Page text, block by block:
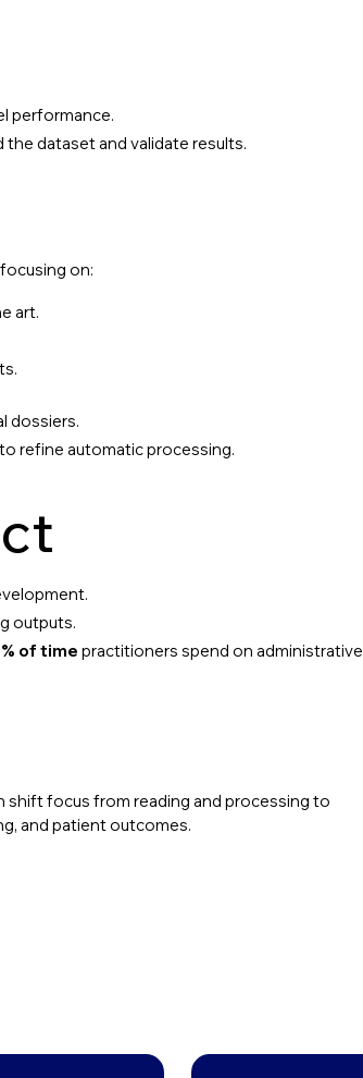
performance.
the dataset and validate results.
on:
art.
dossiers.
refine automatic processing.
outputs.
of time practitioners spend on administrative
shift focus from reading and processing to
and patient outcomes.